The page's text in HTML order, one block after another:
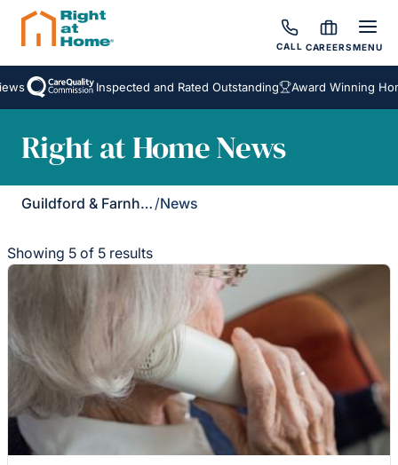
CALL CAREERSMENU
Inspected and Rated Outstanding Award Winning
Right at Home News
Guildford & Farnham /News
Showing 5 of 5 results